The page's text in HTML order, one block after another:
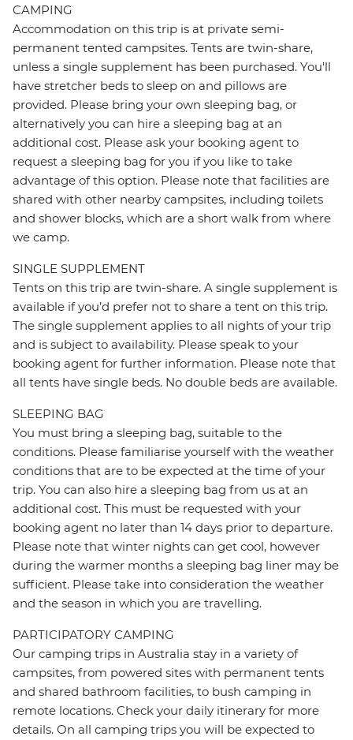
CAMPING
Accommodation on this trip is at private semi-
permanent tented campsites. Tents are twin-share,
unless a single supplement has been purchased. You'll
have stretcher beds to sleep on and pillows are
provided. Please bring your own sleeping bag, or
alternatively you can hire a sleeping bag at an
additional cost. Please ask your booking agent to
request a sleeping bag for you if you like to take
advantage of this option. Please note that facilities are
shared with other nearby campsites, including toilets
and shower blocks, which are a short walk from where
we camp.
SINGLE SUPPLEMENT
Tents on this trip are twin-share. A single supplement is
available if you’d prefer not to share a tent on this trip.
The single supplement applies to all nights of your trip
and is subject to availability. Please speak to your
booking agent for further information. Please note that
all tents have single beds. No double beds are available.
SLEEPING BAG
You must bring a sleeping bag, suitable to the
conditions. Please familiarise yourself with the weather
conditions that are to be expected at the time of your
trip. You can also hire a sleeping bag from us at an
additional cost. This must be requested with your
booking agent no later than 14 days prior to departure.
Please note that winter nights can get cool, however
during the warmer months a sleeping bag liner may be
sufficient. Please take into consideration the weather
and the season in which you are travelling.
PARTICIPATORY CAMPING
Our camping trips in Australia stay in a variety of
campsites, from powered sites with permanent tents
and shared bathroom facilities, to bush camping in
remote locations. Check your daily itinerary for more
details. On all camping trips you will be expected to